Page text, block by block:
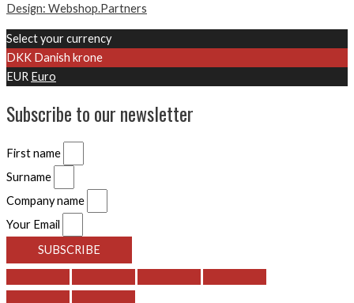
Design: Webshop.Partners
Select your currency
DKK Danish krone
EUR Euro
Subscribe to our newsletter
First name
Surname
Company name
Your Email
SUBSCRIBE